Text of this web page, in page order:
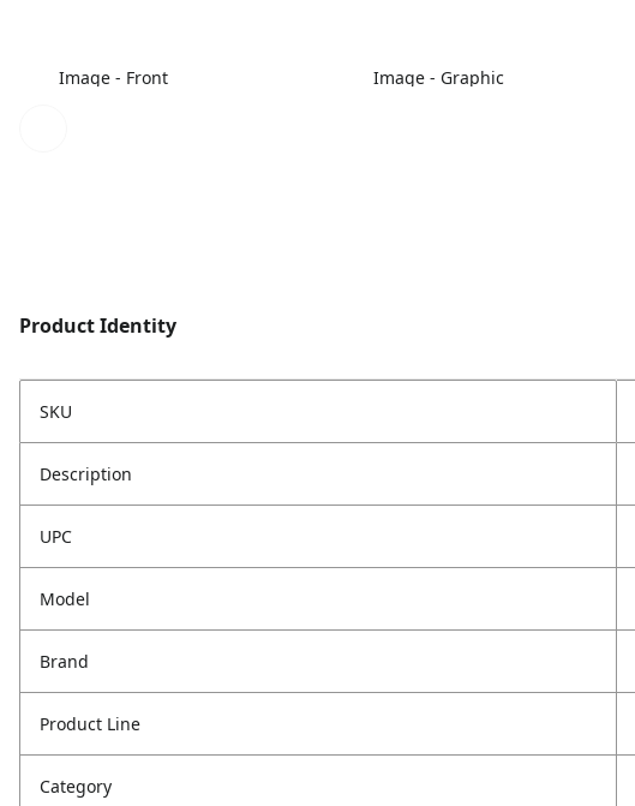
Image - Front Image - Graphic
Product Identity
SKU
Description
UPC
Model
Brand
Product Line
Category